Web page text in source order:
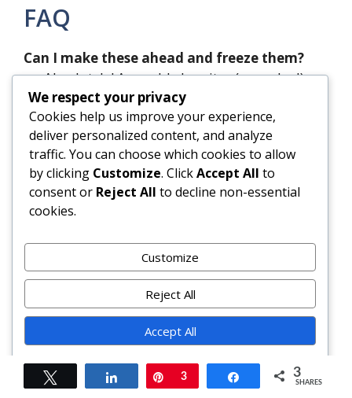
FAQ
Can I make these ahead and freeze them?
Absolutely! Assemble burritos (uncooked),
wrap individually in plastic wrap, then in
foil or freezer bags. Freeze up to 3 months.
Reheat from frozen: unwrap, wrap in
damp paper towel, microwave 2–3
minutes, then finish in air fryer (375°F, 5–6
min) or skillet for crispness.
Most commonly due to cold or dry
tortillas, overfilling, insufficient tucking
technique, or excess moisture in
spinach/chicken. Always warm tortillas,
squeeze spinach thoroughly, and roll
(bottom → sides → roll).
We respect your privacy
Cookies help us improve your experience,
deliver personalized content, and analyze
traffic. You can choose which cookies to allow
by clicking Customize. ClickAccept All to
consent or Reject All to decline non-essential
cookies.
Customize
Reject All
Accept All
Powered by
Share Pin
3 Share 3
SHARES